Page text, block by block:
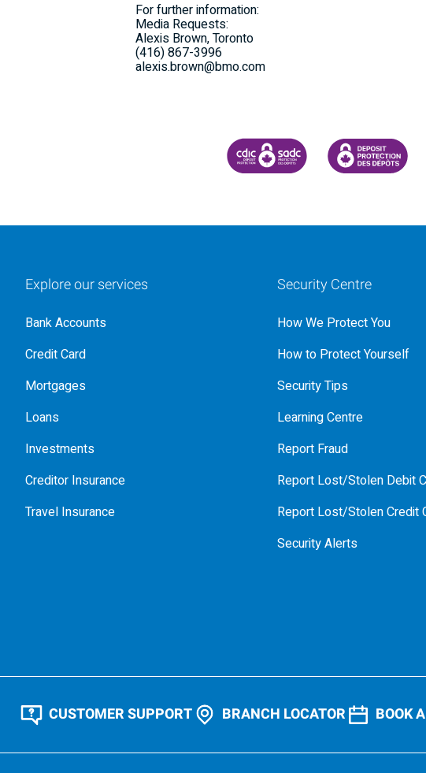
For further information:
Media Requests:
Alexis Brown, Toronto
(416) 867-3996
alexis.brown@bmo.com
CANADA DEPOSIT INSURANCE
CDIC PROTECTING
Explore our services
Bank Accounts
Credit Card
Mortgages
Loans
Investments
Creditor Insurance
Travel Insurance
Security Centre
How We Protect You
How to Protect Yourself
Security Tips
Learning Centre
Report Fraud
Report Lost/Stolen Debit
Report Lost/Stolen Credit
Security Alerts
CUSTOMER SUPPORT BRANCH LOCATOR BOOK